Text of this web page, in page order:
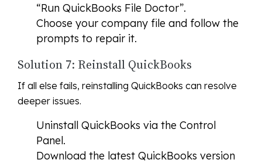
“Run QuickBooks File Doctor”.
Choose your company file and follow the
prompts to repair it.
Solution 7: Reinstall QuickBooks
If all else fails, reinstalling QuickBooks can resolve
deeper issues.
Uninstall QuickBooks via the Control
Panel.
Download the latest QuickBooks version